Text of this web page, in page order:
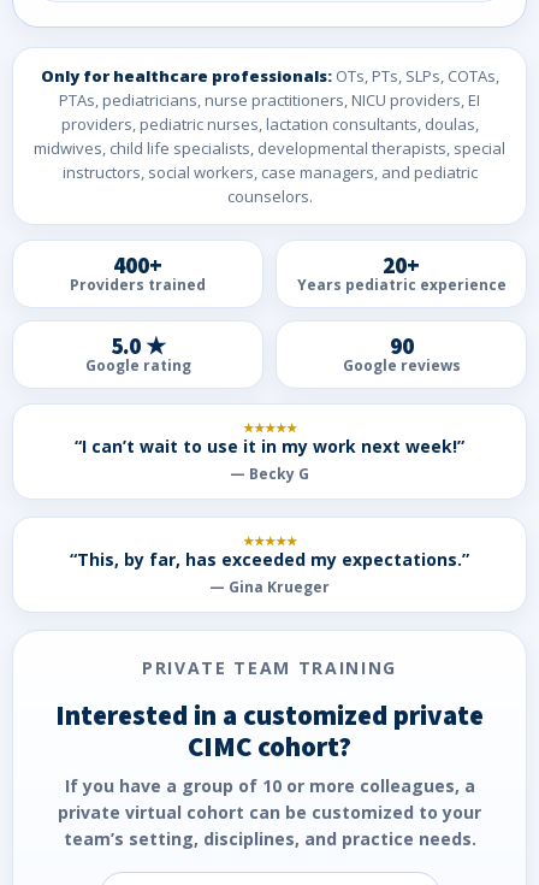
Only for healthcare professionals: OTs, PTs, SLPs, COTAs,
PTAs, pediatricians, nurse practitioners, NICU providers, EI
providers, pediatric nurses, lactation consultants, doulas,
midwives, child life specialists, developmental therapists, special
instructors, social workers, case managers, and pediatric
counselors.
400+
Providers trained
20+
Years pediatric experience
5.0 ★
Google rating
90
Google reviews
★★★★★
“I can’t wait to use it in my work next week!”
— Becky G
★★★★★
“This, by far, has exceeded my expectations.”
— Gina Krueger
PRIVATE TEAM TRAINING
Interested in a customized private
CIMC cohort?
If you have a group of 10 or more colleagues, a
private virtual cohort can be customized to your
team’s setting, disciplines, and practice needs.